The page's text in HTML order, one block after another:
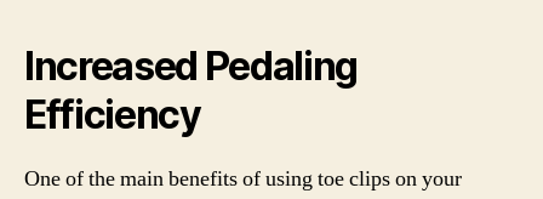
Increased Pedaling
Efficiency
One of the main benefits of using toe clips on your